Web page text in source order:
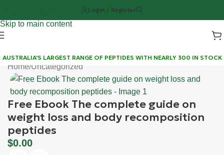
Skip to main content
Login / Register
AUSTRALIA'S LARGEST RANGE OF PEPTIDES WITH NEARLY 300 IN STOCK
Home/Uncategorized
Free Ebook The complete guide on
weight loss and body recomposition
peptides
$0.00